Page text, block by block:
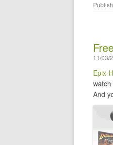
11/03/
Epix
And